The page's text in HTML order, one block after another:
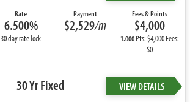
Rate
6.500%
30 day rate lock
Payment
$2,529/m
Fees & Points
$4,000
1.000Pts: $4,000 Fees:
$0
30 Yr Fixed VIEW DETAILS